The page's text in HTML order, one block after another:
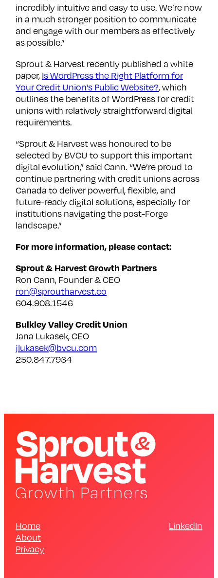
incredibly intuitive and easy to use. We’re now
in a much stronger position to communicate
and engage with our members as effectively
as possible.”
Sprout & Harvest recently published a white
paper, Is WordPress the Right Platform for
Your Credit Union’s Public Website?, which
outlines the benefits of WordPress for credit
unions with relatively straightforward digital
requirements.
“Sprout & Harvest was honoured to be
selected by BVCU to support this important
digital evolution,” said Cann. “We’re proud to
continue partnering with credit unions across
Canada to deliver powerful, flexible, and
future-ready digital solutions, especially for
institutions navigating the post-Forge
landscape.”
For more information, please contact:
Sprout & Harvest Growth Partners
Ron Cann, Founder & CEO
ron@sproutharvest.co
604.908.1546
Bulkley Valley Credit Union
Jana Lukasek, CEO
jlukasek@bvcu.com
‭250.847.7934
Home
About
Privacy
LinkedIn